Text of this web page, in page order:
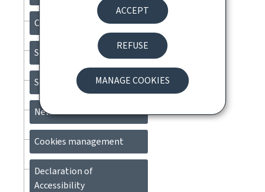
ACCEPT
REFUSE
MANAGE COOKIES
Contact
Sitemap
Search
Newsletter
Cookies management
Declaration of
Accessibility